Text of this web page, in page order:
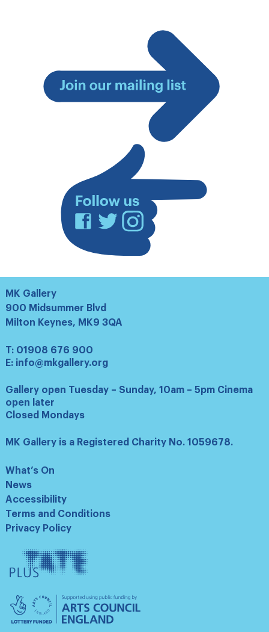
Join
mailing
Facebook
TwitterInstagram
MK Gallery
900 Midsummer Blvd
Milton Keynes, MK9 3QA
T: 01908 676 900
E: info@mkgallery.org
Gallery open Tuesday – Sunday, 10am – 5pm Cinema
open later
Closed Mondays
MK Gallery is a Registered Charity No. 1059678.
What’s On
News
Accessibility
Terms and Conditions
Privacy Policy
Tate
Plus
Arts
Council
England